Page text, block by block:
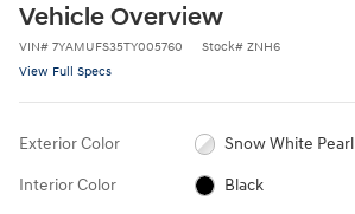
Vehicle Overview
VIN# 7YAMUFS35TY005760 Stock# ZNH6
View Full Specs
Exterior Color Snow White Pearl
Interior Color Black